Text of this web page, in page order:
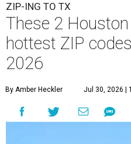
ZIP-ING TO TX
These 2
hottest ZIP
2026
By Amber Heckler Jul 30, 2026 |